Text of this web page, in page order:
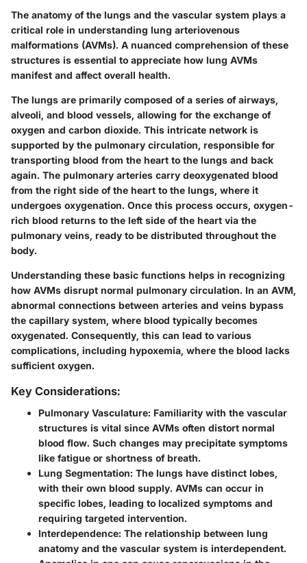
The anatomy of the lungs and the vascular system plays a
critical role in understanding lung arteriovenous
malformations (AVMs). A nuanced comprehension of these
structures is essential to appreciate how lung AVMs
manifest and affect overall health.
The lungs are primarily composed of a series of airways,
alveoli, and blood vessels, allowing for the exchange of
oxygen and carbon dioxide. This intricate network is
supported by the pulmonary circulation, responsible for
transporting blood from the heart to the lungs and back
again. The pulmonary arteries carry deoxygenated blood
from the right side of the heart to the lungs, where it
undergoes oxygenation. Once this process occurs, oxygen-
rich blood returns to the left side of the heart via the
pulmonary veins, ready to be distributed throughout the
body.
Understanding these basic functions helps in recognizing
how AVMs disrupt normal pulmonary circulation. In an AVM,
abnormal connections between arteries and veins bypass
the capillary system, where blood typically becomes
oxygenated. Consequently, this can lead to various
complications, including hypoxemia, where the blood lacks
sufficient oxygen.
Key Considerations:
Pulmonary Vasculature: Familiarity with the vascular
structures is vital since AVMs often distort normal
blood flow. Such changes may precipitate symptoms
like fatigue or shortness of breath.
Lung Segmentation: The lungs have distinct lobes,
with their own blood supply. AVMs can occur in
specific lobes, leading to localized symptoms and
requiring targeted intervention.
Interdependence: The relationship between lung
anatomy and the vascular system is interdependent.